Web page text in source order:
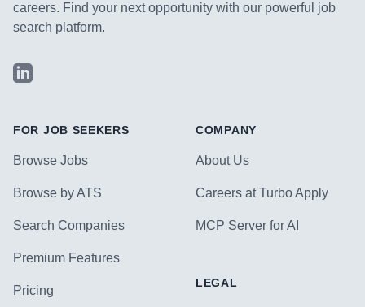
careers. Find your next opportunity with our powerful job
search platform.
LinkedIn
FOR JOB SEEKERS
Browse Jobs
Browse by ATS
Search Companies
Premium Features
Pricing
COMPANY
About Us
Careers at Turbo Apply
MCP Server for AI
LEGAL